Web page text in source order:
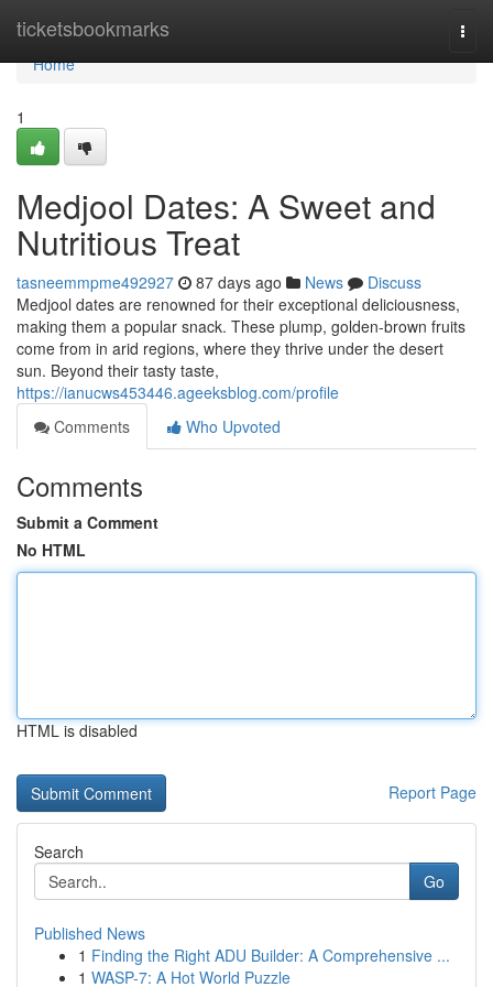
ticketsbookmarks
Home
Home
1
Medjool Dates: A Sweet and
Nutritious Treat
tasneemmpme492927 87 days ago News
Discuss
Medjool dates are renowned for their exceptional deliciousness,
making them a popular snack. These plump, golden-brown fruits
come from in arid regions, where they thrive under the desert
sun. Beyond their tasty taste,
https://ianucws453446.ageeksblog.com/profile
Comments
Who Upvoted
Comments
Submit a Comment
No HTML
HTML is disabled
Report Page
Search
Go
Published News
1 Finding the Right ADU Builder: A Comprehensive ...
1 WASP-7: A Hot World Puzzle